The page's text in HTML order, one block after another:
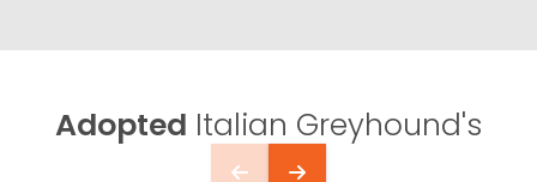
Adopted Italian Greyhound's